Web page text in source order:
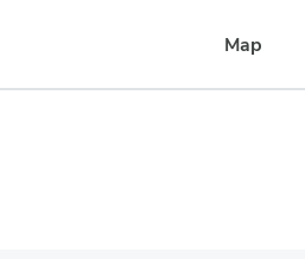
Map